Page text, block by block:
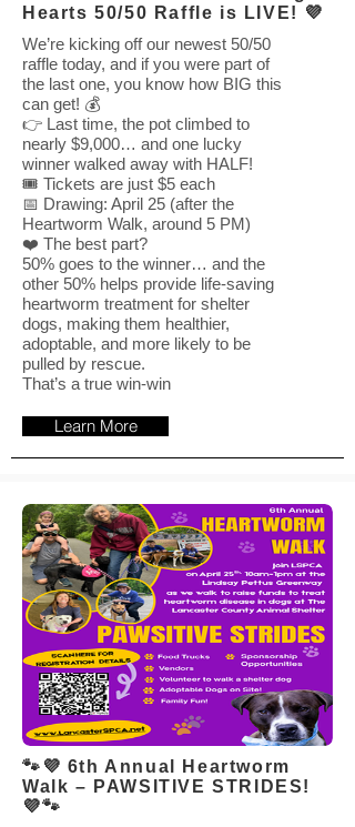
Hearts 50/50 Raffle is LIVE! 💜
We’re kicking off our newest 50/50
raffle today, and if you were part of
the last one, you know how BIG this
can get! 💰
👉 Last time, the pot climbed to
nearly $9,000… and one lucky
winner walked away with HALF!
🎟️ Tickets are just $5 each
📅 Drawing: April 25 (after the
Heartworm Walk, around 5 PM)
❤️ The best part?
50% goes to the winner… and the
other 50% helps provide life-saving
heartworm treatment for shelter
dogs, making them healthier,
adoptable, and more likely to be
pulled by rescue.
That’s a true win-win
Learn More
🐾💜 6th Annual Heartworm
Walk – PAWSITIVE STRIDES!
💜🐾